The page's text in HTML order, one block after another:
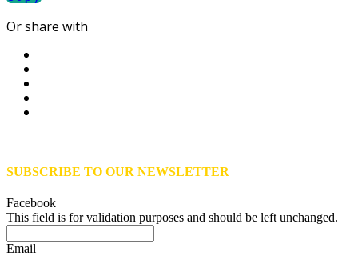
Or share with
SUBSCRIBE TO OUR NEWSLETTER
Facebook
This field is for validation purposes and should be left unchanged.
Email